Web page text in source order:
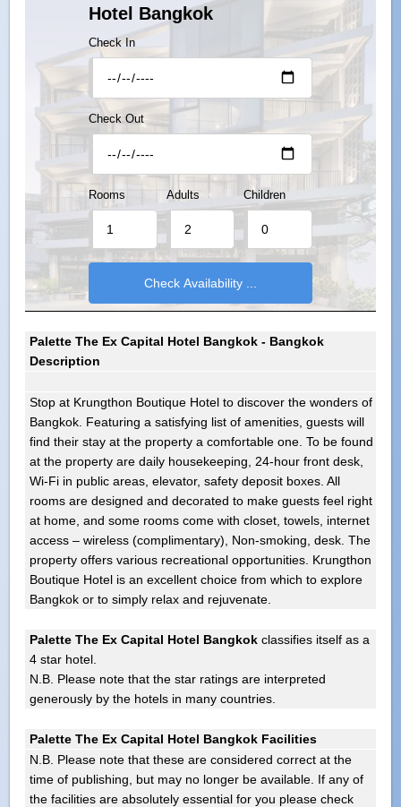
Hotel Bangkok
Check In
Check Out
Rooms Adults Children
Palette The Ex Capital Hotel Bangkok - Bangkok
Description
Stop at Krungthon Boutique Hotel to discover the wonders of
Bangkok. Featuring a satisfying list of amenities, guests will
find their stay at the property a comfortable one. To be found
at the property are daily housekeeping, 24-hour front desk,
Wi-Fi in public areas, elevator, safety deposit boxes. All
rooms are designed and decorated to make guests feel right
at home, and some rooms come with closet, towels, internet
access – wireless (complimentary), Non-smoking, desk. The
property offers various recreational opportunities. Krungthon
Boutique Hotel is an excellent choice from which to explore
Bangkok or to simply relax and rejuvenate.
Palette The Ex Capital Hotel Bangkok classifies itself as a
4 star hotel.
N.B. Please note that the star ratings are interpreted
generously by the hotels in many countries.
Palette The Ex Capital Hotel Bangkok Facilities
N.B. Please note that these are considered correct at the
time of publishing, but may no longer be available. If any of
the facilities are absolutely essential for you please check